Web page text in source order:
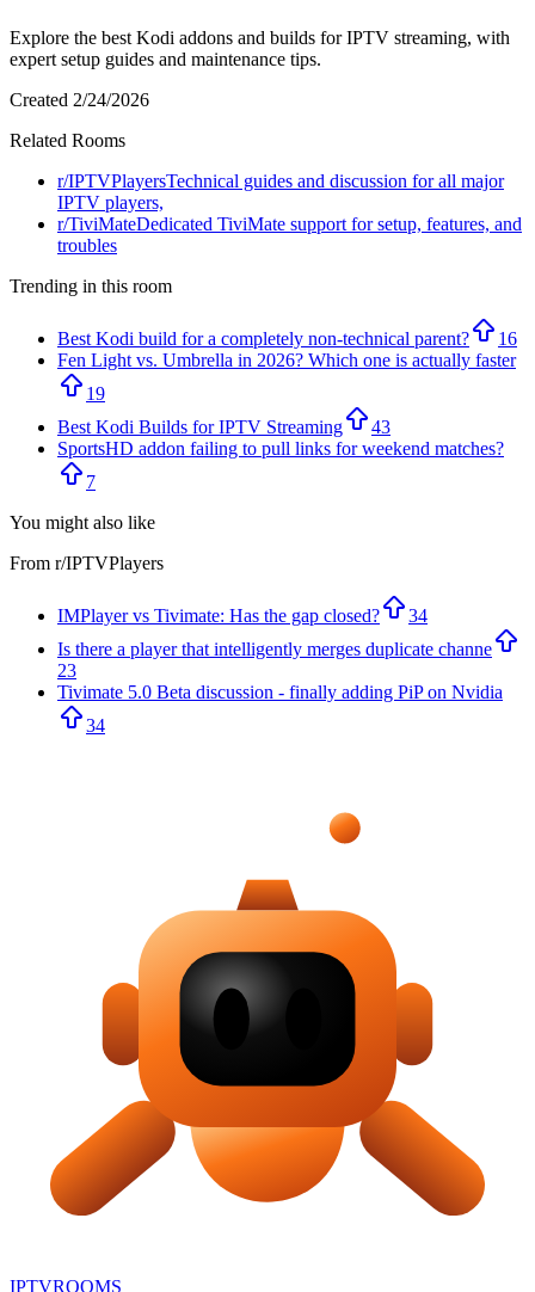
Explore the best Kodi addons and builds for IPTV streaming, with
expert setup guides and maintenance tips.
Created 2/24/2026
Related Rooms
r/IPTVPlayersTechnical guides and discussion for all major
IPTV players,
r/TiviMateDedicated TiviMate support for setup, features, and
troubles
Trending in this room
Best Kodi build for a completely non-technical parent?
16
Fen Light vs. Umbrella in 2026? Which one is actually faster
19
Best Kodi Builds for IPTV Streaming
43
SportsHD addon failing to pull links for weekend matches?
7
You might also like
From r/IPTVPlayers
IMPlayer vs Tivimate: Has the gap closed?
34
Is there a player that intelligently merges duplicate channe
23
Tivimate 5.0 Beta discussion - finally adding PiP on Nvidia
34
IPTVROOMS